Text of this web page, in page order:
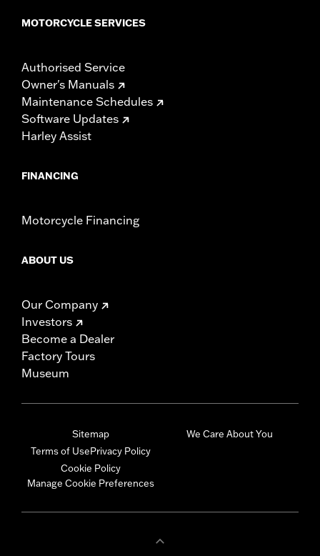
MOTORCYCLE SERVICES
Authorised Service
Owner's Manuals
Maintenance Schedules
Software Updates
Harley Assist
FINANCING
Motorcycle Financing
ABOUT US
Our Company
Investors
Become a Dealer
Factory Tours
Museum
Sitemap
Terms of UsePrivacy Policy
Cookie Policy
Manage Cookie Preferences
We Care About You